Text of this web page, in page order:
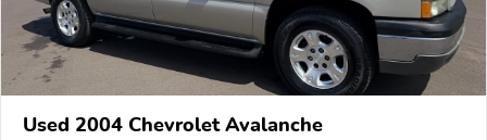
Used 2004 Chevrolet Avalanche